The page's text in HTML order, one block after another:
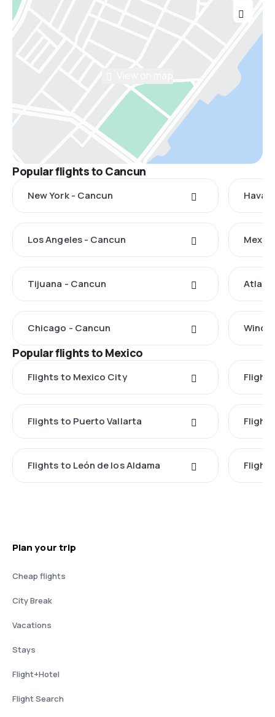
Popular flights to Cancun
New York - Cancun
Los Angeles - Cancun
Tijuana - Cancun
Chicago - Cancun
Popular flights to Mexico
Flights to Mexico City
Flights to Puerto Vallarta
Flights to León de los Aldama
Plan your trip
Cheap flights
City Break
Vacations
Stays
Flight+Hotel
Flight Search